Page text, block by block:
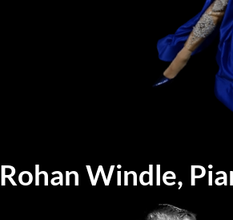
Rohan Windle,